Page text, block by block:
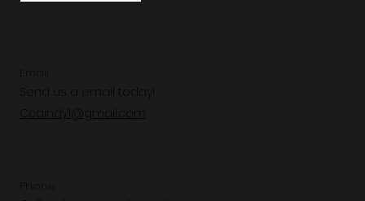
Send us a email today!
Ccaindy1@gmail.com